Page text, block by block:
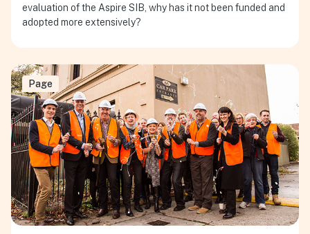
evaluation of the Aspire SIB, why has it not been funded and
adopted more extensively?
Page